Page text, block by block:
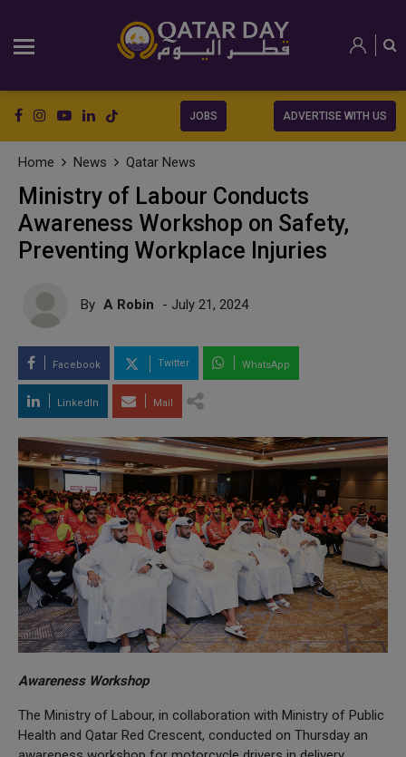
JOBS ADVERTISE WITH US
Home News Qatar News
Ministry of Labour Conducts
Awareness Workshop on Safety,
Preventing Workplace Injuries
By A Robin - July 21, 2024
Facebook Twitter WhatsApp
LinkedIn Mail
Awareness Workshop
The Ministry of Labour, in collaboration with Ministry of Public
Health and Qatar Red Crescent, conducted on Thursday an